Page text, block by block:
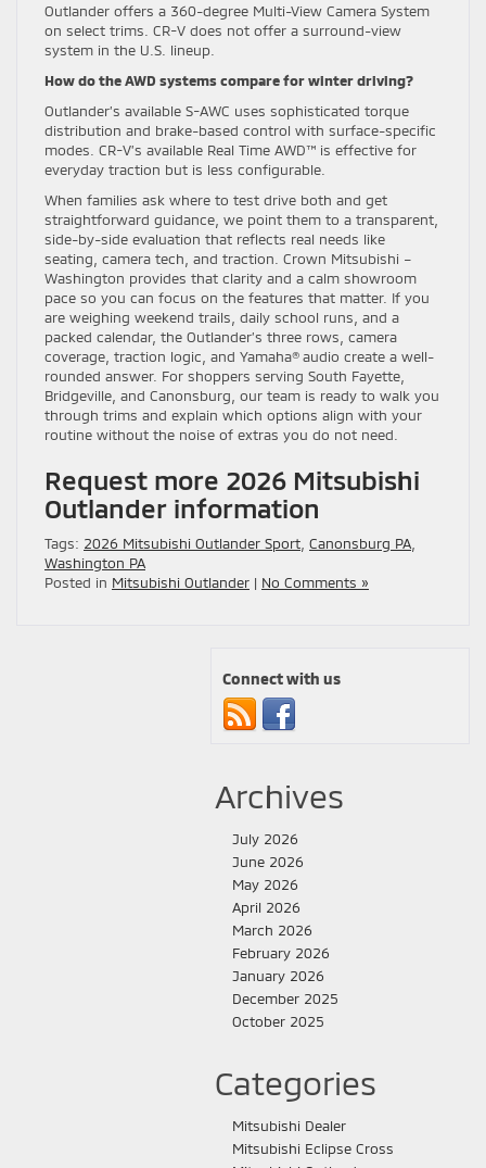
Outlander offers a 360-degree Multi-View Camera System
on select trims. CR-V does not offer a surround-view
system in the U.S. lineup.
How do the AWD systems compare for winter driving?
Outlander’s available S-AWC uses sophisticated torque
distribution and brake-based control with surface-specific
modes. CR-V’s available Real Time AWD™ is effective for
everyday traction but is less configurable.
When families ask where to test drive both and get
straightforward guidance, we point them to a transparent,
side-by-side evaluation that reflects real needs like
seating, camera tech, and traction. Crown Mitsubishi –
Washington provides that clarity and a calm showroom
pace so you can focus on the features that matter. If you
are weighing weekend trails, daily school runs, and a
packed calendar, the Outlander’s three rows, camera
coverage, traction logic, and Yamaha® audio create a well-
rounded answer. For shoppers serving South Fayette,
Bridgeville, and Canonsburg, our team is ready to walk you
through trims and explain which options align with your
routine without the noise of extras you do not need.
Request more 2026 Mitsubishi
Outlander information
Tags: 2026 Mitsubishi Outlander Sport Canonsburg PA
Washington PA
Posted in Mitsubishi Outlander | No Comments »
Connect with us
Archives
July 2026
June 2026
May 2026
April 2026
March 2026
February 2026
January 2026
December 2025
October 2025
Categories
Mitsubishi Dealer
Mitsubishi Eclipse Cross